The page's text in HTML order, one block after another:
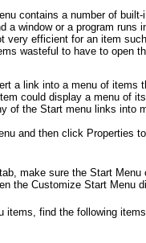
contains a number of
a window or a program runs
very efficient for an item
wasteful to have to open
a link into a menu of items
could display a menu of
of the Start menu links into
and then click Properties
make sure the Start
the Customize Start Menu
items, find the following